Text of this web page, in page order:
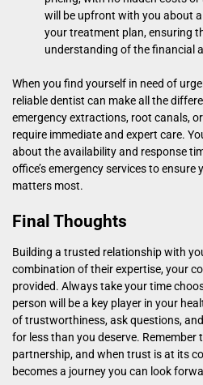
will be upfront with you about
your treatment plan, ensuring
understanding of the financial
When you find yourself in need of
reliable dentist can make all the
emergency extractions, root canals,
require immediate and expert care.
about the availability and response
office’s emergency services to ensure
matters most.
Final Thoughts
Building a trusted relationship with
combination of their expertise, your
provided. Always take your time
person will be a key player in your
of trustworthiness, ask questions,
for less than you deserve. Remember
partnership, and when trust is at its
becomes a journey you can look